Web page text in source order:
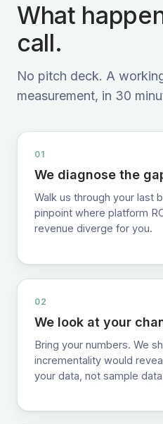
What
call.
No pitch deck. A
measurement, in 30
01
We diagnose the
Walk us through your last
pinpoint where platform
revenue diverge for you.
02
We look at your
Bring your numbers. We
incrementality would
your data, not sample